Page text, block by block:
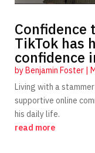
Confidence
TikTok has
confidence
byBenjamin Foster|
Living with a
supportive online
his daily life.
read more